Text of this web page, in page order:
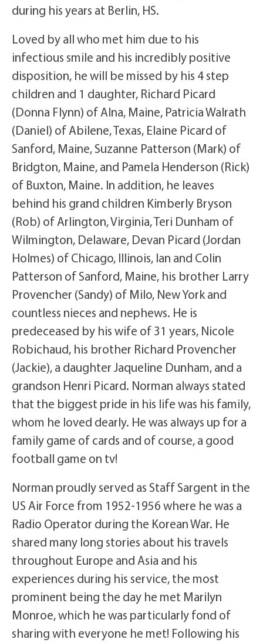
during his years at Berlin, HS.
Loved by all who met him due to his
infectious smile and his incredibly positive
disposition, he will be missed by his 4 step
children and 1 daughter, Richard Picard
(Donna Flynn) of Alna, Maine, Patricia Walrath
(Daniel) of Abilene, Texas, Elaine Picard of
Sanford, Maine, Suzanne Patterson (Mark) of
Bridgton, Maine, and Pamela Henderson (Rick)
of Buxton, Maine. In addition, he leaves
behind his grand children Kimberly Bryson
(Rob) of Arlington, Virginia, Teri Dunham of
Wilmington, Delaware, Devan Picard (Jordan
Holmes) of Chicago, Illinois, Ian and Colin
Patterson of Sanford, Maine, his brother Larry
Provencher (Sandy) of Milo, New York and
countless nieces and nephews. He is
predeceased by his wife of 31 years, Nicole
Robichaud, his brother Richard Provencher
(Jackie), a daughter Jaqueline Dunham, and a
grandson Henri Picard. Norman always stated
that the biggest pride in his life was his family,
whom he loved dearly. He was always up for a
family game of cards and of course, a good
football game on tv!
Norman proudly served as Staff Sargent in the
US Air Force from 1952-1956 where he was a
Radio Operator during the Korean War. He
shared many long stories about his travels
throughout Europe and Asia and his
experiences during his service, the most
prominent being the day he met Marilyn
Monroe, which he was particularly fond of
sharing with everyone he met! Following his